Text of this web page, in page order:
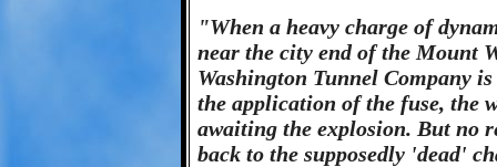
"When a heavy charge of
near the city end of the Mount
Washington Tunnel Company
the application of the fuse, the
awaiting the explosion. But no
back to the supposedly 'dead'